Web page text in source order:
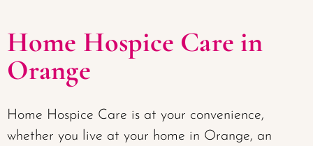
Home Hospice Care in
Orange
Home Hospice Care is at your convenience,
whether you live at your home in Orange, an